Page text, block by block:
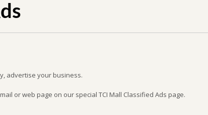
advertise your business.
or web page on our special TCI Mall Classified Ads page.